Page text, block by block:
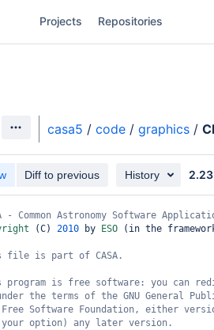
Projects Repositories
casa5 / code / graphics /
Diff to previous History 2.23
- Common Astronomy Software
(C) 2010 by ESO ( in the
file is part of CASA.
program is free software: you can
the terms of the GNU General
Software Foundation, either
option) any later version.